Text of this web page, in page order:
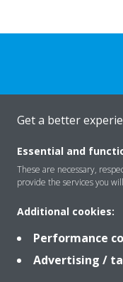
Products
Solutions
Get a better
Essential and
These are necessary,
provide the services you
Additional cookies:
Performance
Advertising /